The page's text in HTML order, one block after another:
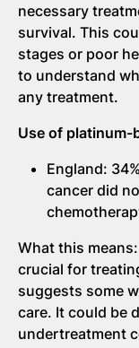
necessary
survival. This
stages or poor
to understand
any treatment.
Use of platinum-
England:
cancer did
What this
crucial for
suggests some
care. It could be
undertreatment